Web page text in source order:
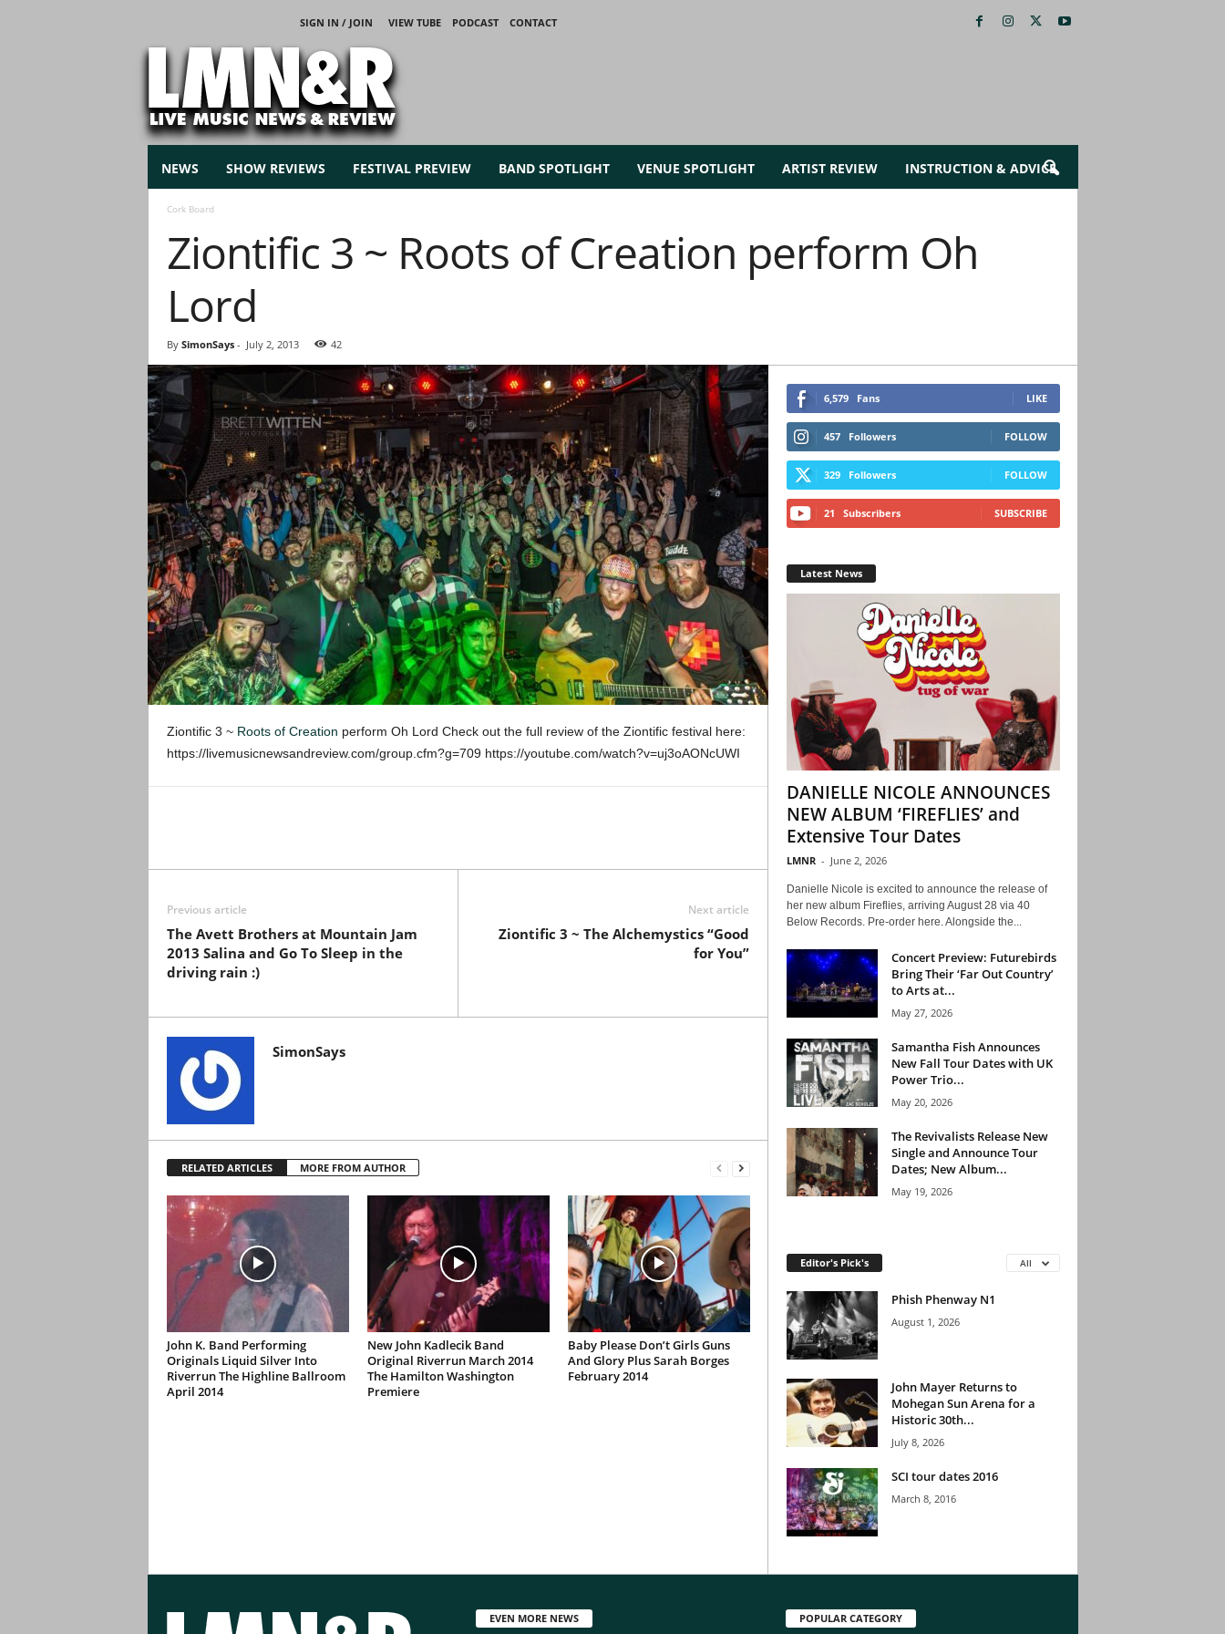
SIGN IN / JOIN VIEW TUBE PODCAST
CONTACT
M
u
NEWS SHOW REVIEWS FESTIVAL PREVIEW BAND SPOTLIGHT VENUE SPOTLIGHT ARTIST REVIEW INSTRUCTION & ADVICE
Cork Board
Ziontific 3 ~ Roots of Creation perform Oh
Lord
By SimonSays- July 2, 2013 42
Ziontific 3 ~ Roots of Creation perform Oh Lord Check out the full review of the Ziontific festival here:
https://livemusicnewsandreview.com/group.cfm?g=709 https://youtube.com/watch?v=uj3oAONcUWI
Previous article
The Avett Brothers at Mountain Jam
2013 Salina and Go To Sleep in the
driving rain :)
Next article
Ziontific 3 ~ The Alchemystics “Good
for You”
SimonSays
RELATED ARTICLES MORE FROM AUTHOR
John K. Band Performing
Originals Liquid Silver Into
Riverrun The Highline Ballroom
April 2014
New John Kadlecik Band
Original Riverrun March 2014
The Hamilton Washington
Premiere
Baby Please Don’t Girls Guns
And Glory Plus Sarah Borges
February 2014
6,579 Fans LIKE
457 Followers FOLLOW
329 Followers FOLLOW
21 Subscribers SUBSCRIBE
Latest News
DANIELLE NICOLE ANNOUNCES
NEW ALBUM ‘FIREFLIES’ and
Extensive Tour Dates
LMNR - June 2, 2026
Danielle Nicole is excited to announce the release of
her new album Fireflies, arriving August 28 via 40
Below Records. Pre-order here. Alongside the...
Concert Preview: Futurebirds
Bring Their ‘Far Out Country’
to Arts at...
May 27, 2026
Samantha Fish Announces
New Fall Tour Dates with UK
Power Trio...
May 20, 2026
The Revivalists Release New
Single and Announce Tour
Dates; New Album...
May 19, 2026
Editor's Pick's All
Phish Phenway N1
August 1, 2026
John Mayer Returns to
Mohegan Sun Arena for a
Historic 30th...
July 8, 2026
SCI tour dates 2016
March 8, 2016
EVEN MORE NEWS POPULAR CATEGORY